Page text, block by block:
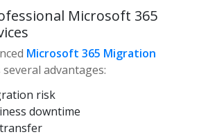
Microsoft 365
Microsoft 365 Migration
advantages:
risk
downtime